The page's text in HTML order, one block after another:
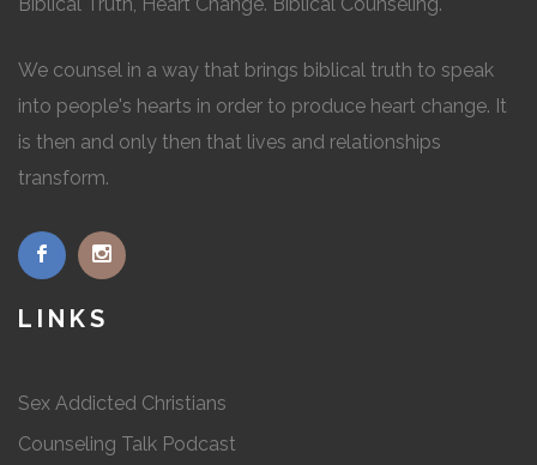
We counsel in a way that brings biblical truth to speak
into people's hearts in order to produce heart change. It
is then and only then that lives and relationships
transform.
LINKS
Sex Addicted Christians
Counseling Talk Podcast